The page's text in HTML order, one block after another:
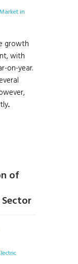
growth
with
on-year.
of